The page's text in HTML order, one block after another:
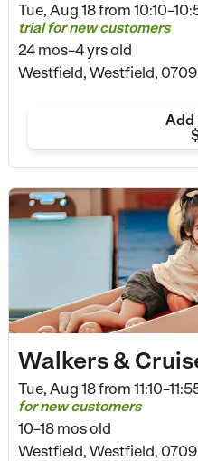
Tue, Aug 18 from
trial for new customers
24 mos–4 yrs old
Westfield, Westfield,
Add
Walkers &
Tue, Aug 18 from
for new customers
10–18 mos old
Westfield, Westfield,